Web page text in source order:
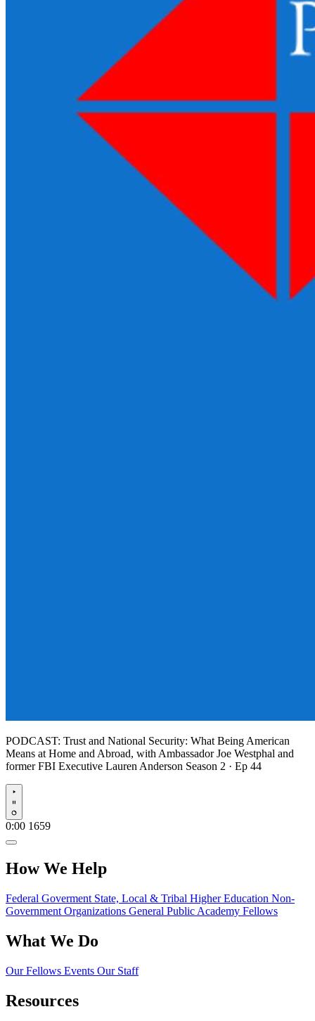
PODCAST: Trust and National Security: What Being American
Means at Home and Abroad, with Ambassador Joe Westphal and
former FBI Executive Lauren Anderson Season 2 · Ep 44
Play
0:00 1659
How We Help
Federal Goverment State, Local & Tribal Higher Education Non-
Government Organizations General Public Academy Fellows
What We Do
Our Fellows Events Our Staff
Resources